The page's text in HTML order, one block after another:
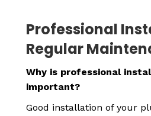
Professional
Regular
Why is professional
important?
Good installation of your